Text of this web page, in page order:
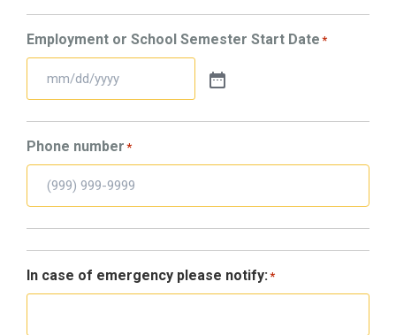
Employment or School Semester Start Date *
Phone number *
In case of emergency please notify: *